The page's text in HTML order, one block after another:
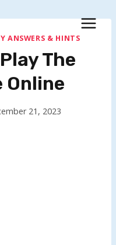
ANSWERS & HINTS
The
Online
21, 2023